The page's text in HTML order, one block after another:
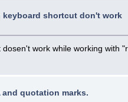
keyboard shortcut don't work
work while working with
and quotation marks.